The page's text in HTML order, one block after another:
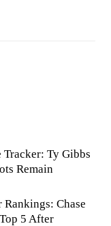
Tracker: Ty Gibbs
Remain
Rankings: Chase
5 After